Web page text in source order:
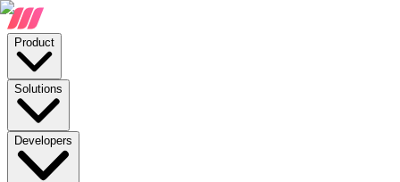
Product
Solutions
Developers